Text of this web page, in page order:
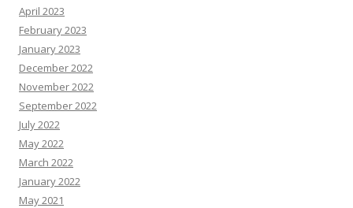
April 2023
February 2023
January 2023
December 2022
November 2022
September 2022
July 2022
May 2022
March 2022
January 2022
May 2021